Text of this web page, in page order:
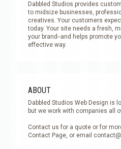
Dabbled Studios provides
to midsize businesses,
creatives. Your customers
today. Your site needs a fresh,
your brand--and helps promote
effective way.
ABOUT
Dabbled Studios Web Design is
but we work with companies all
Contact us for a quote or for
Contact Page, or email